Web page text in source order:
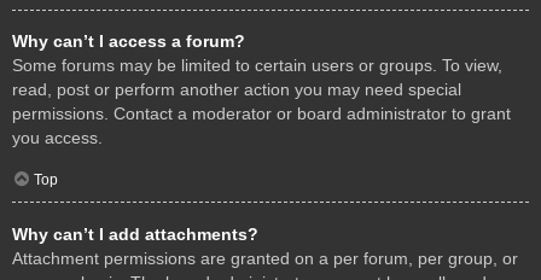
Why can’t I access a forum?
Some forums may be limited to certain users or groups. To view,
read, post or perform another action you may need special
permissions. Contact a moderator or board administrator to grant
you access.
Top
Why can’t I add attachments?
Attachment permissions are granted on a per forum, per group, or